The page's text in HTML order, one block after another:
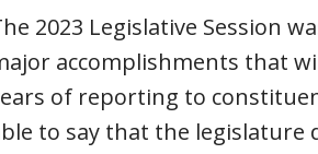
2023 Legislative Session
accomplishments that
of reporting to
to say that the legislature